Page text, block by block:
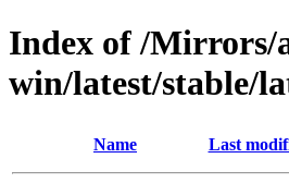
Index of /
win/latest/stable/
Name Last